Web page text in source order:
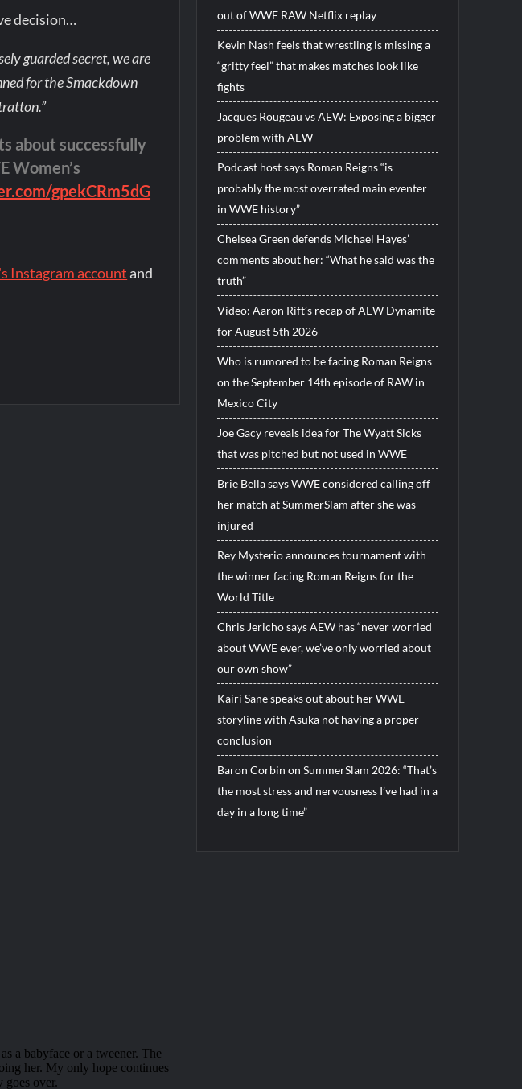
decision…
guarded secret, we are
for the Smackdown
about successfully
Women’s
gpekCRm5dG
Instagram account and
out of WWE RAW Netflix replay
Kevin Nash feels that wrestling is missing a
“gritty feel” that makes matches look like
fights
Jacques Rougeau vs AEW: Exposing a bigger
problem with AEW
Podcast host says Roman Reigns “is
probably the most overrated main eventer
in WWE history”
Chelsea Green defends Michael Hayes’
comments about her: “What he said was the
truth”
Video: Aaron Rift’s recap of AEW Dynamite
for August 5th 2026
Who is rumored to be facing Roman Reigns
on the September 14th episode of RAW in
Mexico City
Joe Gacy reveals idea for The Wyatt Sicks
that was pitched but not used in WWE
Brie Bella says WWE considered calling off
her match at SummerSlam after she was
injured
Rey Mysterio announces tournament with
the winner facing Roman Reigns for the
World Title
Chris Jericho says AEW has “never worried
about WWE ever, we’ve only worried about
our own show”
Kairi Sane speaks out about her WWE
storyline with Asuka not having a proper
conclusion
Baron Corbin on SummerSlam 2026: “That’s
the most stress and nervousness I’ve had in a
day in a long time”